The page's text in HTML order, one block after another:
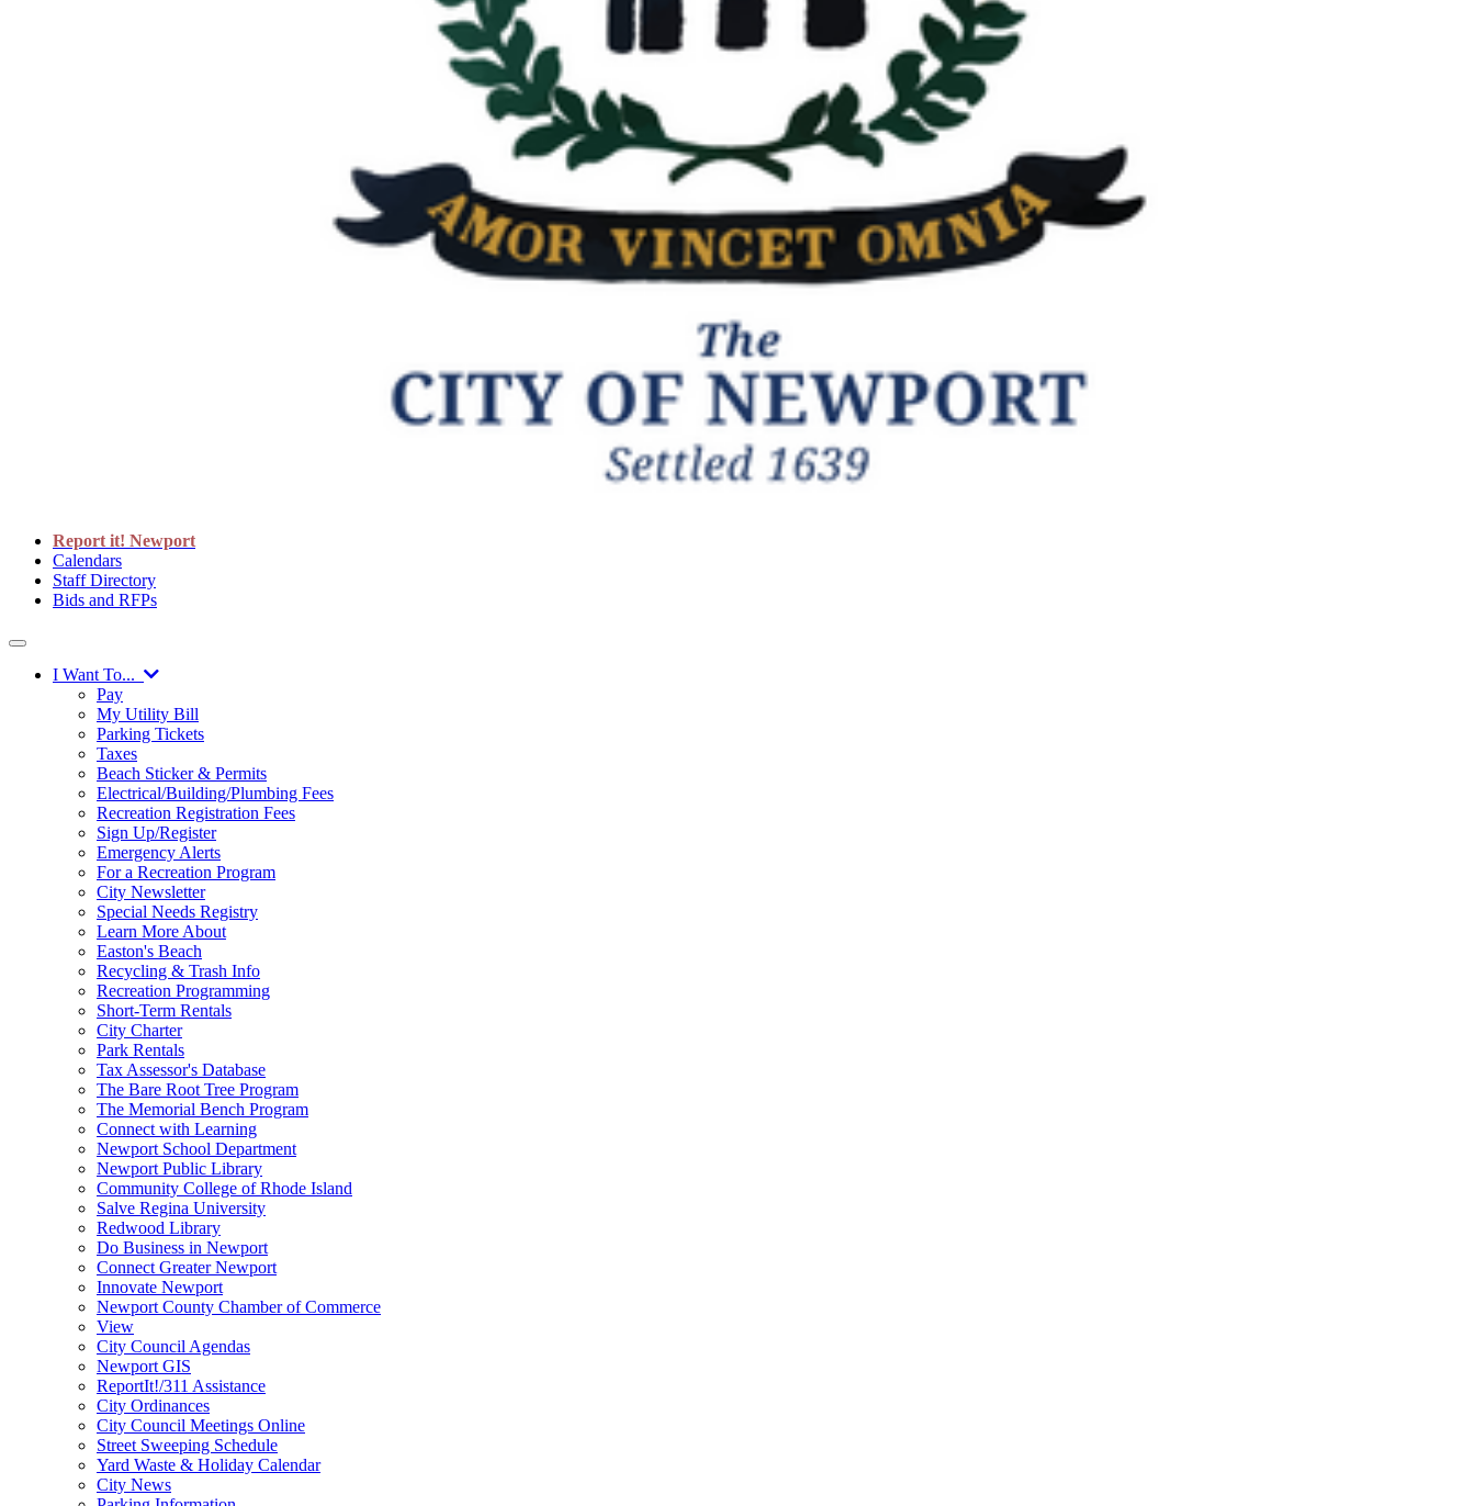
Report it! Newport
Calendars
Staff Directory
Bids and RFPs
I Want To...
Pay
My Utility Bill
Parking Tickets
Taxes
Beach Sticker & Permits
Electrical/Building/Plumbing Fees
Recreation Registration Fees
Sign Up/Register
Emergency Alerts
For a Recreation Program
City Newsletter
Special Needs Registry
Learn More About
Easton's Beach
Recycling & Trash Info
Recreation Programming
Short-Term Rentals
City Charter
Park Rentals
Tax Assessor's Database
The Bare Root Tree Program
The Memorial Bench Program
Connect with Learning
Newport School Department
Newport Public Library
Community College of Rhode Island
Salve Regina University
Redwood Library
Do Business in Newport
Connect Greater Newport
Innovate Newport
Newport County Chamber of Commerce
View
City Council Agendas
Newport GIS
ReportIt!/311 Assistance
City Ordinances
City Council Meetings Online
Street Sweeping Schedule
Yard Waste & Holiday Calendar
City News